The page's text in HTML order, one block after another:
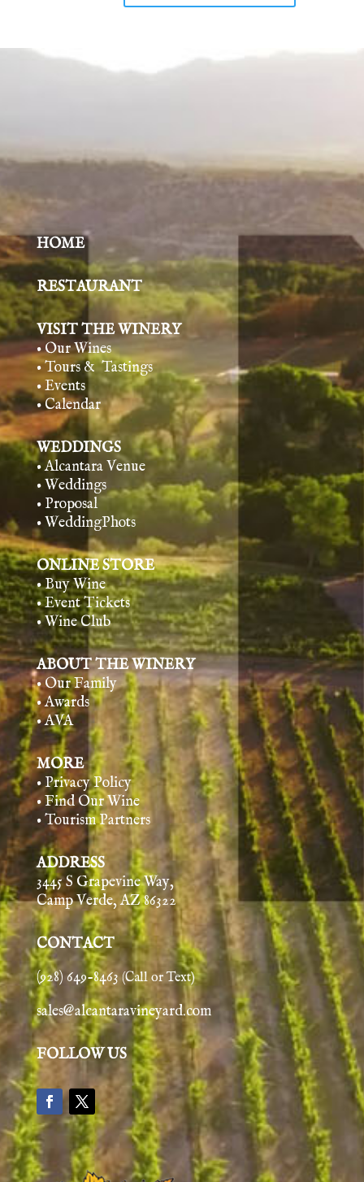
HOME
RESTAURANT
VISIT THE WINERY
• Our Wines
• Tours & Tastings
• Events
• Calendar
WEDDINGS
• Alcantara Venue
• Weddings
• Proposal
• WeddingPhots
ONLINE STORE
• Buy Wine
• Event Tickets
• Wine Club
ABOUT THE WINERY
• Our Family
• Awards
• AVA
MORE
• Privacy Policy
• Find Our Wine
• Tourism Partners
ADDRESS
3445 S Grapevine Way,
Camp Verde, AZ 86322
CONTACT
(928) 649-8463 (Call or Text)
sales@alcantaravineyard.com
FOLLOW US